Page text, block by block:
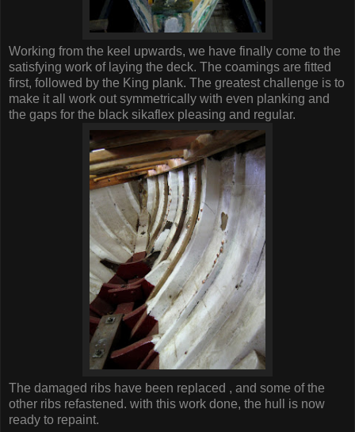
Working from the keel upwards, we have finally come to the
satisfying work of laying the deck. The coamings are fitted
first, followed by the King plank. The greatest challenge is to
make it all work out symmetrically with even planking and
the gaps for the black sikaflex pleasing and regular.
The damaged ribs have been replaced , and some of the
other ribs refastened. with this work done, the hull is now
ready to repaint.